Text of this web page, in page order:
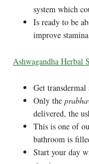
system which
Is ready to be
improve
Ashwagandha Herbal
Get
Only the
delivered, the
This is one of
bathroom is
Start your day